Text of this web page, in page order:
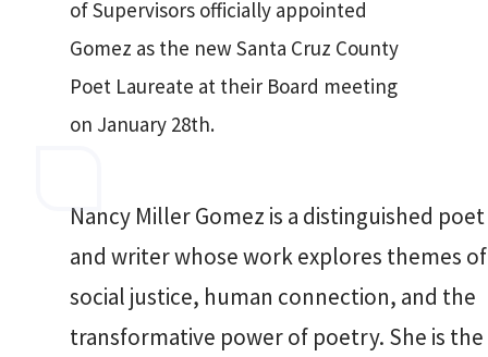
of Supervisors officially appointed
Gomez as the new Santa Cruz County
Poet Laureate at their Board meeting
on January 28th.
Nancy Miller Gomez is a distinguished poet
and writer whose work explores themes of
social justice, human connection, and the
transformative power of poetry. She is the